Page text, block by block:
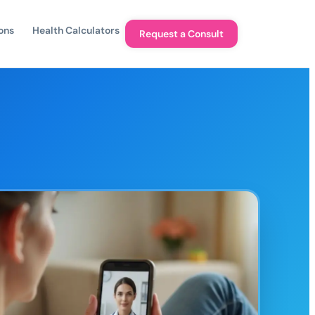
Health Calculators Request a Consult